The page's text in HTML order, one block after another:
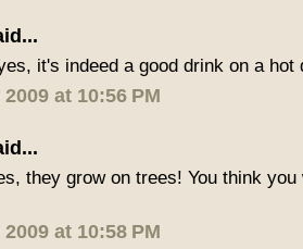
it's indeed a good drink on a hot
at 10:56 PM
they grow on trees! You think
at 10:58 PM